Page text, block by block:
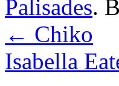
Palisades.
← Chiko
Isabella